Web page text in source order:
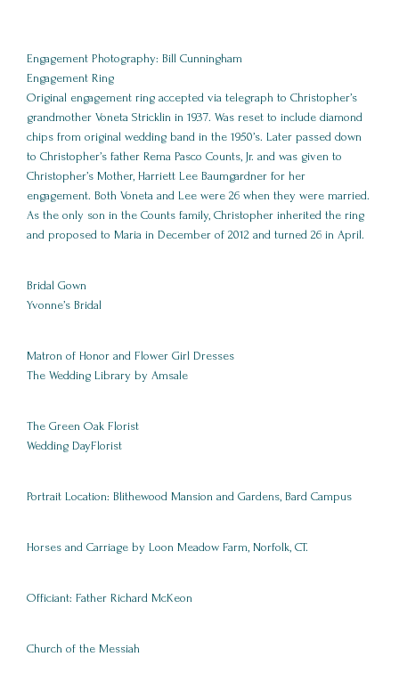
Engagement Photography: Bill Cunningham
Engagement Ring
Original engagement ring accepted via telegraph to Christopher’s
grandmother Voneta Stricklin in 1937. Was reset to include diamond
chips from original wedding band in the 1950’s. Later passed down
to Christopher’s father Rema Pasco Counts, Jr. and was given to
Christopher’s Mother, Harriett Lee Baumgardner for her
engagement. Both Voneta and Lee were 26 when they were married.
As the only son in the Counts family, Christopher inherited the ring
and proposed to Maria in December of 2012 and turned 26 in April.
Bridal Gown
Yvonne’s Bridal
Matron of Honor and Flower Girl Dresses
The Wedding Library by Amsale
The Green Oak Florist
Wedding DayFlorist
Portrait Location: Blithewood Mansion and Gardens, Bard Campus
Horses and Carriage by Loon Meadow Farm, Norfolk, CT.
Officiant: Father Richard McKeon
Church of the Messiah